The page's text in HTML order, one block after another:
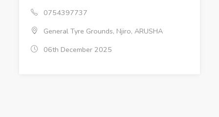
0754397737
General Tyre Grounds, Njiro, ARUSHA
06th December 2025